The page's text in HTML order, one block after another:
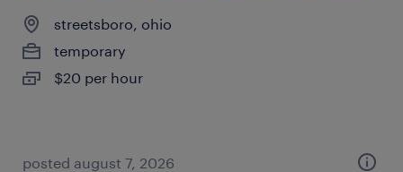
streetsboro, ohio
temporary
$20 per hour
posted august 7, 2026